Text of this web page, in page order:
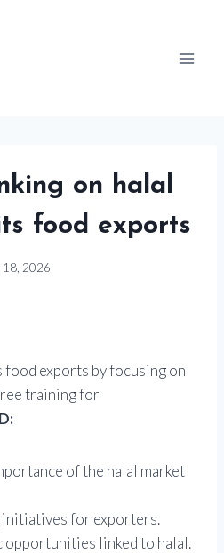
on halal
food exports
18, 2026
exports by focusing on
training for
of the halal market
for exporters.
opportunities linked to halal.